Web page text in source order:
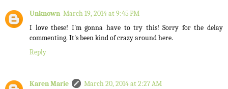
Unknown March 19, 2014 at 9:45 PM
I love these! I'm gonna have to try this! Sorry for the delay
commenting. It's been kind of crazy around here.
Reply
Karen Marie
March 20, 2014 at 2:27 AM